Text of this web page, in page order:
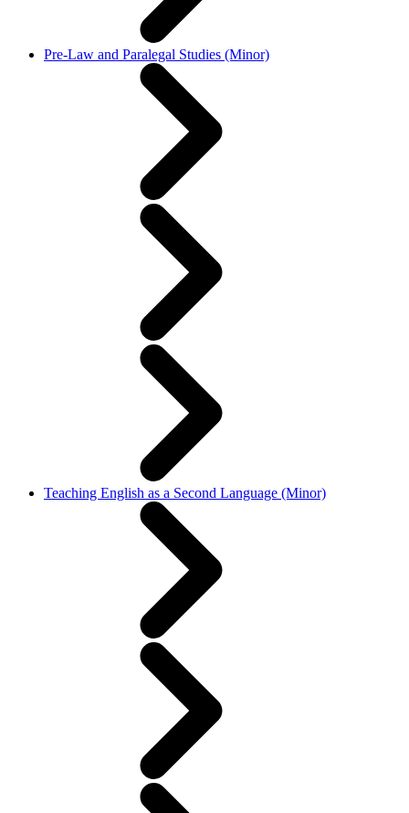
Pre-Law and Paralegal Studies (Minor)
Teaching English as a Second Language (Minor)